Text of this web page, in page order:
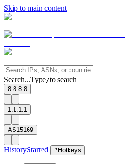
Skip to main content
Search...Type/to search
8.8.8.8
1.1.1.1
AS15169
HistoryStarred ? Hotkeys